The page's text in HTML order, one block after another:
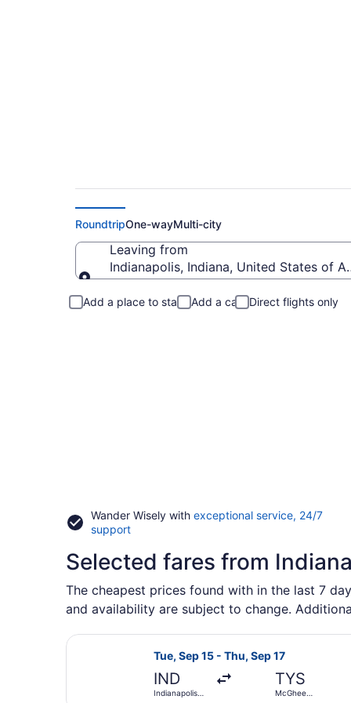
RoundtripOne-wayMulti-city
Leaving from
Indianapolis, Indiana, United States of
Add a place to stay Add a car Direct flights only
Wander Wisely with exceptional service, 24/7
supportOpens
a
new
window
Selected fares from
The cheapest prices found with in the last 7
and availability are subject to change.
Tue, Sep 15 - Thu, Sep 17
IND
Indianapolis
TYS
McGhee